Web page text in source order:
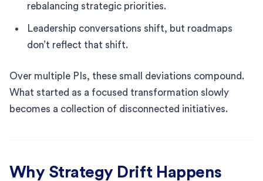
rebalancing strategic priorities.
Leadership conversations shift, but roadmaps
don’t reflect that shift.
Over multiple PIs, these small deviations compound.
What started as a focused transformation slowly
becomes a collection of disconnected initiatives.
Why Strategy Drift Happens